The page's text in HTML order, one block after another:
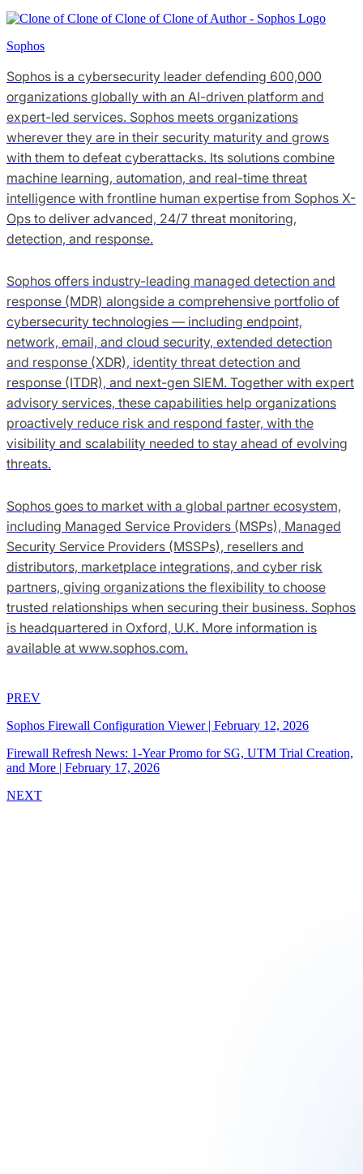
Sophos
Sophos is a cybersecurity leader defending 600,000
organizations globally with an AI-driven platform and
expert-led services. Sophos meets organizations
wherever they are in their security maturity and grows
with them to defeat cyberattacks. Its solutions combine
machine learning, automation, and real-time threat
intelligence with frontline human expertise from Sophos X-
Ops to deliver advanced, 24/7 threat monitoring,
detection, and response.
Sophos offers industry-leading managed detection and
response (MDR) alongside a comprehensive portfolio of
cybersecurity technologies — including endpoint,
network, email, and cloud security, extended detection
and response (XDR), identity threat detection and
response (ITDR), and next-gen SIEM. Together with expert
advisory services, these capabilities help organizations
proactively reduce risk and respond faster, with the
visibility and scalability needed to stay ahead of evolving
threats.
Sophos goes to market with a global partner ecosystem,
including Managed Service Providers (MSPs), Managed
Security Service Providers (MSSPs), resellers and
distributors, marketplace integrations, and cyber risk
partners, giving organizations the flexibility to choose
trusted relationships when securing their business. Sophos
is headquartered in Oxford, U.K. More information is
available at www.sophos.com.
PREV
Sophos Firewall Configuration Viewer| February 12, 2026
Firewall Refresh News: 1-Year Promo for SG, UTM Trial Creation,
and More | February 17, 2026
NEXT